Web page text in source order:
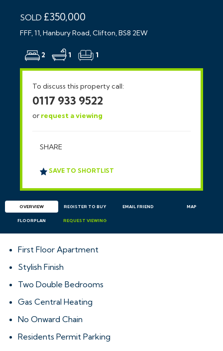
SOLD £350,000
FFF, 11, Hanbury Road, Clifton, BS8 2EW
2 1 1
To discuss this property call:
0117 933 9522
or request a viewing
SHARE
SAVE TO SHORTLIST
OVERVIEW REGISTER TO BUY EMAIL FRIEND MAP
FLOORPLAN REQUEST VIEWING
First Floor Apartment
Stylish Finish
Two Double Bedrooms
Gas Central Heating
No Onward Chain
Residents Permit Parking